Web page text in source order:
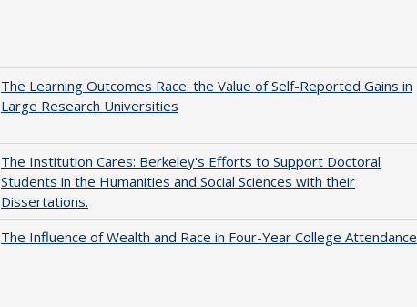
The Learning Outcomes Race: the Value of Self-Reported Gains in
Large Research Universities
The Institution Cares: Berkeley's Efforts to Support Doctoral
Students in the Humanities and Social Sciences with their
Dissertations.
The Influence of Wealth and Race in Four-Year College Attendance